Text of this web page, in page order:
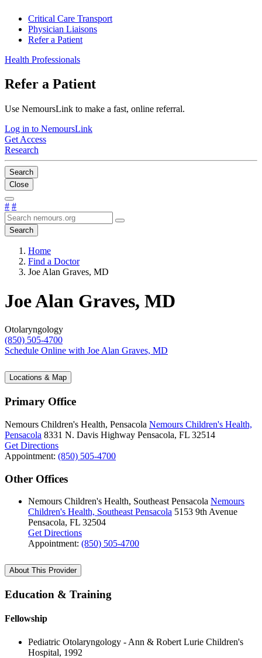
Critical Care Transport
Physician Liaisons
Refer a Patient
Health Professionals
Refer a Patient
Use NemoursLink to make a fast, online referral.
Log in to NemoursLink
Get Access
Research
Search
Close
# #
Search
Home
Find a Doctor
Joe Alan Graves, MD
Joe Alan Graves, MD
Otolaryngology
(850) 505-4700
Schedule Online with Joe Alan Graves, MD
Locations & Map
Primary Office
Nemours Children's Health, Pensacola Nemours Children's Health,
Pensacola 8331 N. Davis Highway Pensacola, FL 32514
Get Directions
Appointment: (850) 505-4700
Other Offices
Nemours Children's Health, Southeast Pensacola Nemours
Children's Health, Southeast Pensacola 5153 9th Avenue
Pensacola, FL 32504
Get Directions
Appointment: (850) 505-4700
About This Provider
Education & Training
Fellowship
Pediatric Otolaryngology - Ann & Robert Lurie Children's
Hospital, 1992